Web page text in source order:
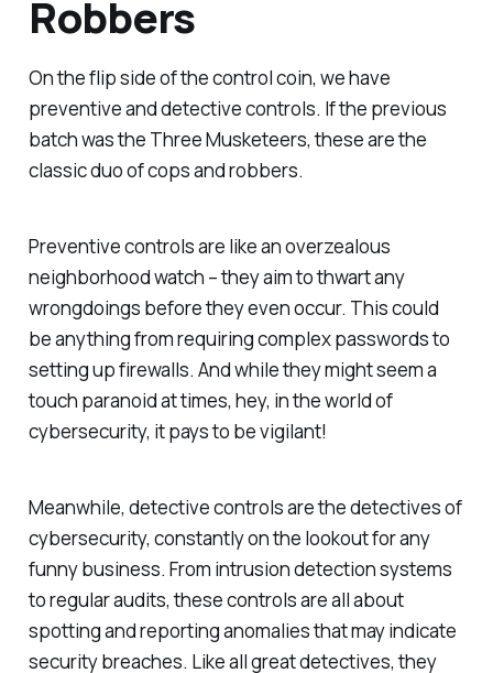
Robbers
On the flip side of the control coin, we have
preventive and detective controls. If the previous
batch was the Three Musketeers, these are the
classic duo of cops and robbers.
Preventive controls are like an overzealous
neighborhood watch – they aim to thwart any
wrongdoings before they even occur. This could
be anything from requiring complex passwords to
setting up firewalls. And while they might seem a
touch paranoid at times, hey, in the world of
cybersecurity, it pays to be vigilant!
Meanwhile, detective controls are the detectives of
cybersecurity, constantly on the lookout for any
funny business. From intrusion detection systems
to regular audits, these controls are all about
spotting and reporting anomalies that may indicate
security breaches. Like all great detectives, they